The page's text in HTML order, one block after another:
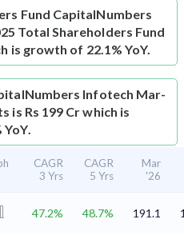
Fund CapitalNumbers
Total Shareholders Fund
is growth of 22.1% YoY.
Infotech Mar-
is Rs 199 Cr which is
CAGR
3 Yrs
CAGR
5 Yrs
Mar
'26
47.2% 48.7% 191.1